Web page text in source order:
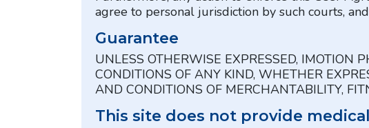
agree to personal jurisdiction by such courts,
Guarantee
UNLESS OTHERWISE EXPRESSED, IMOTION
CONDITIONS OF ANY KIND, WHETHER
AND CONDITIONS OF MERCHANTABILITY,
This site does not provide